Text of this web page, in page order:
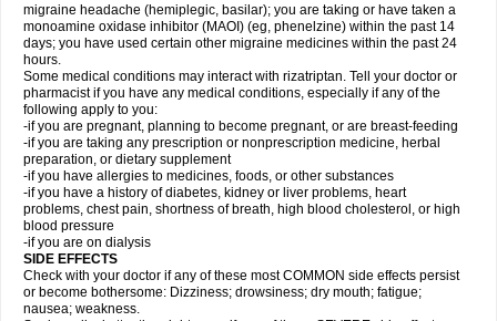
migraine headache (hemiplegic, basilar); you are taking or have taken a
monoamine oxidase inhibitor (MAOI) (eg, phenelzine) within the past 14
days; you have used certain other migraine medicines within the past 24
hours.
Some medical conditions may interact with rizatriptan. Tell your doctor or
pharmacist if you have any medical conditions, especially if any of the
following apply to you:
-if you are pregnant, planning to become pregnant, or are breast-feeding
-if you are taking any prescription or nonprescription medicine, herbal
preparation, or dietary supplement
-if you have allergies to medicines, foods, or other substances
-if you have a history of diabetes, kidney or liver problems, heart
problems, chest pain, shortness of breath, high blood cholesterol, or high
blood pressure
-if you are on dialysis
SIDE EFFECTS
Check with your doctor if any of these most COMMON side effects persist
or become bothersome: Dizziness; drowsiness; dry mouth; fatigue;
nausea; weakness.